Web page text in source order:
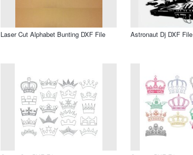
Laser Cut Alphabet Bunting DXF File Astronaut Dj DXF File